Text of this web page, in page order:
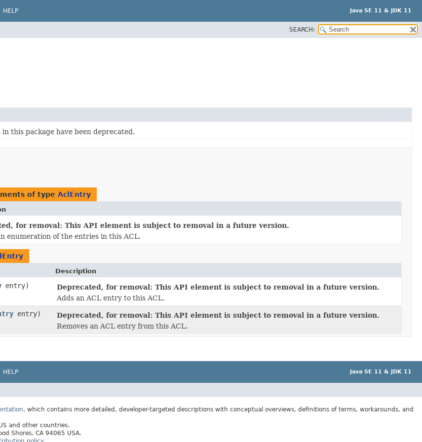
HELP Java SE 11 & JDK 11
SEARCH:
this package have been deprecated.
of type AclEntry
for removal: This API element is subject to removal in a future version.
enumeration of the entries in this ACL.
Description
entry)
Deprecated, for removal: This API element is subject to removal in a future version.
Adds an ACL entry to this ACL.
entry)
Deprecated, for removal: This API element is subject to removal in a future version.
Removes an ACL entry from this ACL.
HELP Java SE 11 & JDK 11
, which contains more detailed, developer-targeted descriptions with conceptual overviews, definitions of terms, workarounds, and
and other countries.
Shores, CA 94065 USA.